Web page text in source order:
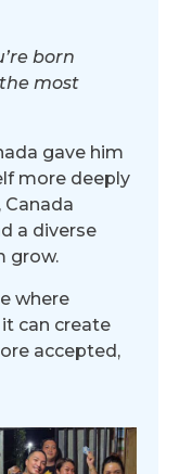
born
most
gave him
more deeply
Canada
a diverse
grow.
where
can create
accepted,